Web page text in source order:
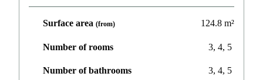
Surface area (from) 124.8 m²
Number of rooms 3, 4, 5
Number of bathrooms 3, 4, 5